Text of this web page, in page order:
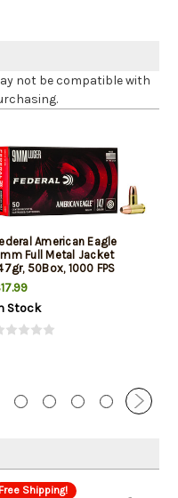
not be compatible with
American Eagle
Full Metal Jacket
50Box, 1000 FPS
Stock
Free Shipping!